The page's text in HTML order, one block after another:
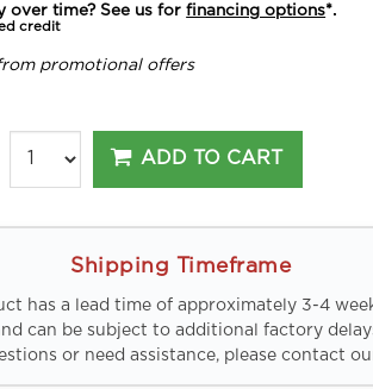
over time? See us forfinancing options*.
credit
promotional offers
ADD TO CART
Shipping Timeframe
has a lead time of approximately 3-4
can be subject to additional factory
or need assistance, please contact